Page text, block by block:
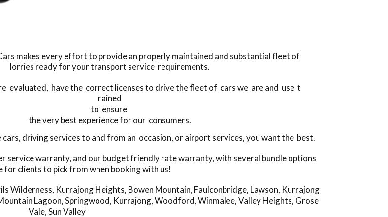
makes every effort to provide an properly maintained and substantial fleet of
lorries ready for your transport service requirements.
evaluated, have the correct licenses to drive the fleet of cars we are and use t
rained
to ensure
the very best experience for our consumers.
driving services to and from an occasion, or airport services, you want the best.
service warranty, and our budget friendly rate warranty, with several bundle options
for clients to pick from when booking with us!
Wilderness, Kurrajong Heights, Bowen Mountain, Faulconbridge, Lawson, Kurrajong
Lagoon,Springwood, Kurrajong,Woodford,Winmalee,Valley Heights, Grose
Vale,Sun Valley